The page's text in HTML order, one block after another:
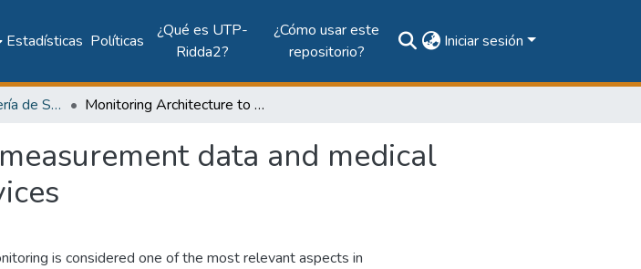
Estadísticas Políticas
¿Qué es UTP-
Ridda2?
¿Cómo usar este
repositorio?
Iniciar sesión
Facultad de Ingeniería de Sistemas Computacionales Monitoring Architecture to collect measurement data and medical patient control through mobile devices
data and medical
is considered one of the most relevant aspects in